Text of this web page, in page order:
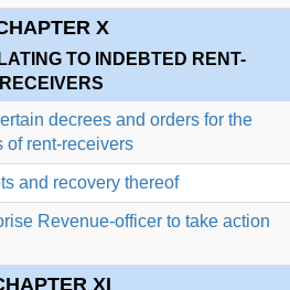
X
TO INDEBTED RENT-
RECEIVERS
decrees and orders for the
of rent-receivers
and recovery thereof
Revenue-officer to take action
XI